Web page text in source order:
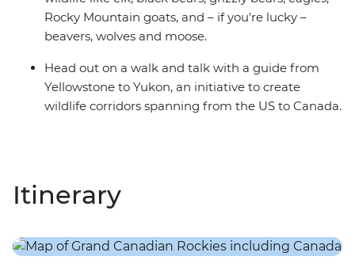
Rocky Mountain goats, and – if you're lucky –
beavers, wolves and moose.
Head out on a walk and talk with a guide from
Yellowstone to Yukon, an initiative to create
wildlife corridors spanning from the US to Canada.
Itinerary